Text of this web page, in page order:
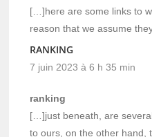
[…]here are some links to
reason that we assume
RANKING
7 juin 2023 à 6 h 35 min
ranking
[…]just beneath, are
to ours, on the other hand,